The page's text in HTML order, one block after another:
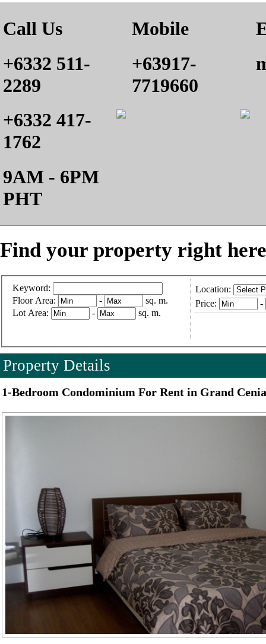
Call Us
+6332 511-
2289
+6332 417-
1762
9AM - 6PM
PHT
Mobile
+63917-
7719660
Find your property right
Keyword:
Floor Area:
-
sq. m.
Lot Area:
- sq. m.
Location:
Price:
-
Property Details
1-Bedroom Condominium For Rent in Grand